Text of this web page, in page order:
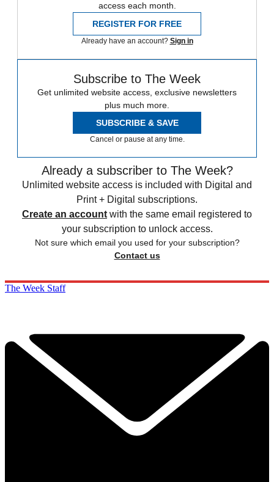
access each month.
REGISTER FOR FREE
Already have an account? Sign in
Subscribe to The Week
Get unlimited website access, exclusive newsletters
plus much more.
SUBSCRIBE & SAVE
Cancel or pause at any time.
Already a subscriber to The Week?
Unlimited website access is included with Digital and
Print + Digital subscriptions.
Create an account with the same email registered to
your subscription to unlock access.
Not sure which email you used for your subscription?
Contact us
The Week Staff